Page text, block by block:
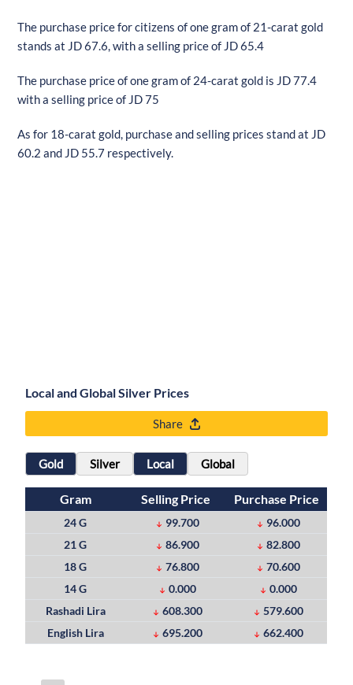
The purchase price for citizens of one gram of 21-carat gold
stands at JD 67.6, with a selling price of JD 65.4
The purchase price of one gram of 24-carat gold is JD 77.4
with a selling price of JD 75
As for 18-carat gold, purchase and selling prices stand at JD
60.2 and JD 55.7 respectively.
Local and Global Silver Prices
Share
Gold Silver Local Global
Gram Selling Price Purchase Price
24 G 99.700
96.000
21 G
86.900
82.800
18 G
76.800
70.600
14 G
0.000
0.000
Rashadi Lira
608.300
579.600
English Lira
695.200 662.400